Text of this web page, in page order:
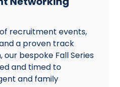
recruitment events,
a proven track
bespoke Fall Series
and timed to
and family